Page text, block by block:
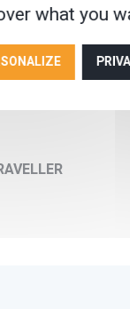
€
- 17) : 470 €
1) : 40 €
ROOM
what you